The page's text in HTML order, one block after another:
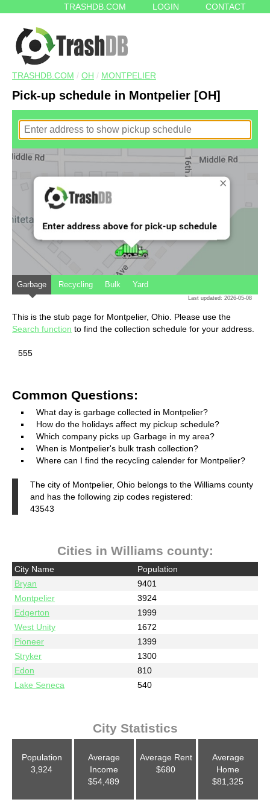
TRASHDB.COM LOGIN CONTACT
TRASHDB.COM / OH / MONTPELIER
Pick-up schedule in Montpelier [OH]
Garbage Recycling Bulk Yard
Last updated: 2026-05-08
This is the stub page for Montpelier, Ohio. Please use the
Search function to find the collection schedule for your address.
555
Common Questions:
What day is garbage collected in Montpelier?
How do the holidays affect my pickup schedule?
Which company picks up Garbage in my area?
When is Montpelier's bulk trash collection?
Where can I find the recycling calender for Montpelier?
The city of Montpelier, Ohio belongs to the Williams county
and has the following zip codes registered:
43543
Cities in Williams county:
City Name
Population
Bryan
9401
Montpelier
3924
Edgerton
1999
West Unity
1672
Pioneer
1399
Stryker
1300
Edon
810
Lake Seneca
540
City Statistics
Population
3,924
Average
Income
$54,489
Average Rent
$680
Average
Home
$81,325